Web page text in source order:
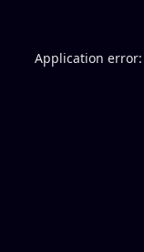
Application